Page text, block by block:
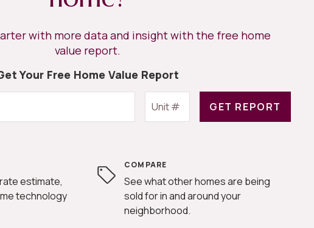
with more data and insight with the free home
value report.
Your Free Home Value Report
GET REPORT
estimate,
technology
COMPARE
See what other homes are being
sold for in and around your
neighborhood.